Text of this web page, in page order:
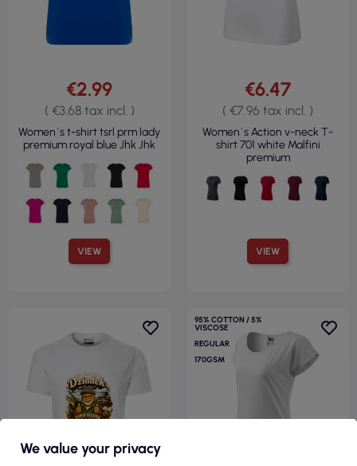
VIEW
€2.99
( €3.68 tax incl. )
Women`s t-shirt tsrl prm lady
premium royal blue Jhk Jhk
VIEW
€6.47
( €7.96 tax incl. )
Women`s Action v-neck T-
shirt 701 white Malfini
premium
95% COTTON / 5%
VISCOSE
REGULAR
170GSM
We value your privacy